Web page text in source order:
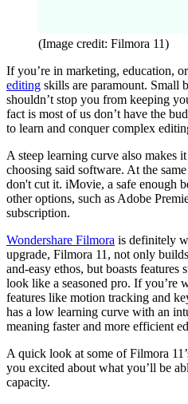
(Image credit: Filmora 11)
If you’re in marketing, education,
editing skills are paramount. Small
shouldn’t stop you from keeping
fact is most of us don’t have the
to learn and conquer complex
A steep learning curve also makes
choosing said software. At the
don't cut it. iMovie, a safe enough
other options, such as Adobe
subscription.
Wondershare Filmora is definitely
upgrade, Filmora 11, not only
and-easy ethos, but boasts features
look like a seasoned pro. If you’re
features like motion tracking and
has a low learning curve with an
meaning faster and more efficient
A quick look at some of Filmora
you excited about what you’ll be
capacity.